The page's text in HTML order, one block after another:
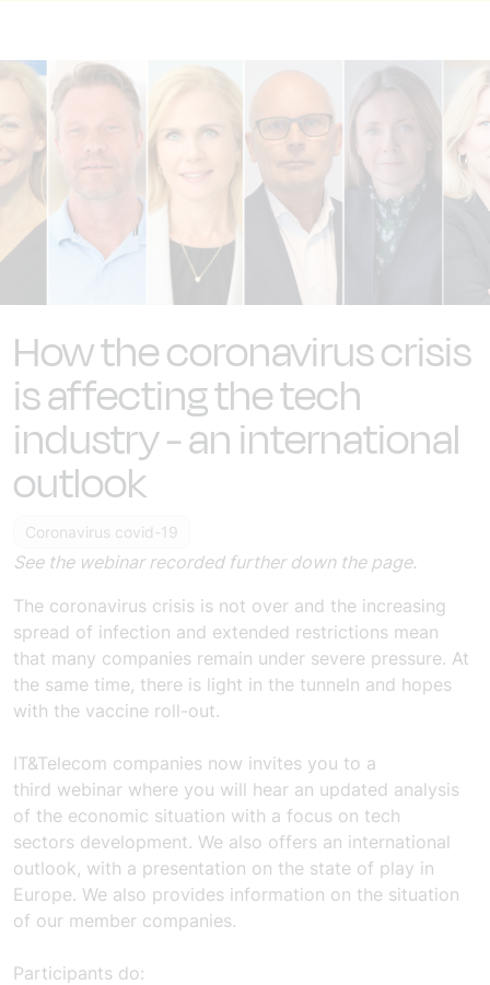
How the coronavirus crisis
is affecting the tech
industry - an international
outlook
Coronavirus covid-19
See the webinar recorded further down the page.
The coronavirus crisis is not over and the increasing
spread of infection and extended restrictions mean
that many companies remain under severe pressure. At
the same time, there is light in the tunneln and hopes
with the vaccine roll-out.
IT&Telecom companies now invites you to a
third webinar where you will hear an updated analysis
of the economic situation with a focus on tech
sectors development. We also offers an international
outlook, with a presentation on the state of play in
Europe. We also provides information on the situation
of our member companies.
Participants do: